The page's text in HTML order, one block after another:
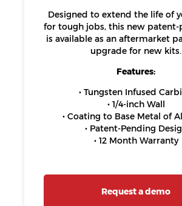
Designed to extend the life of
for tough jobs, this new
is available as an aftermarket
upgrade for new kits.
Features:
• Tungsten Infused
• 1/4-inch Wall
• Coating to Base Metal of
• Patent-Pending
• 12 Month Warranty
Request a demo